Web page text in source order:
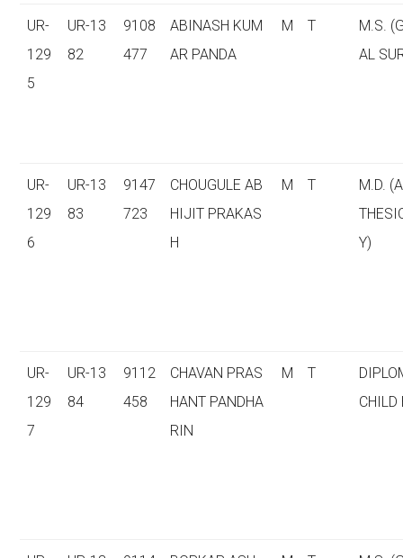
UR-
129
5
UR-13
82
9108
477
ABINASH KUM
AR PANDA
M T
M.S.
AL
UR-
129
6
UR-13
83
9147
723
CHOUGULE AB
HIJIT PRAKAS
H
M T
M.D.
Y)
UR-
129
7
UR-13
84
9112
458
CHAVAN PRAS
HANT PANDHA
RIN
M T
CHILD